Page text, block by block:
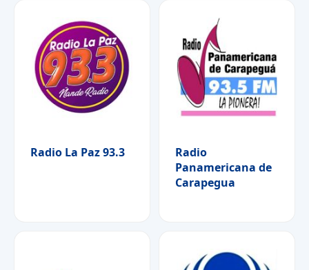
Radio La Paz 93.3
Radio
Panamericana de
Carapegua